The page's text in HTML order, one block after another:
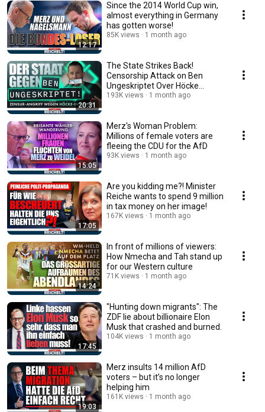
12:17
Since the 2014 World Cup win,
almost everything in Germany
has gotten worse!
85K views 1 month ago
20:31
The State Strikes Back!
Censorship Attack on Ben
Ungeskriptet Over Höcke
Interview!
193K views 1 month ago
15:05
Merz's Woman Problem:
Millions of female voters are
fleeing the CDU for the AfD
93K views 1 month ago
17:05
Are you kidding me?! Minister
Reiche wants to spend 9 million
in tax money on her image!
167K views 1 month ago
14:24
In front of millions of viewers:
How Nmecha and Tah stand up
for our Western culture
71K views 1 month ago
17:45
"Hunting down migrants": The
ZDF lie about billionaire Elon
Musk that crashed and burned.
104K views 1 month ago
19:03
Merz insults 14 million AfD
voters – but it’s no longer
helping him
161K views 1 month ago